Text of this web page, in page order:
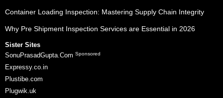
Container Loading Inspection: Mastering Supply Chain Integrity
Why Pre Shipment Inspection Services are Essential in 2026
Sister Sites
SonuPrasadGupta.Com Sponsored
Expressy.co.in
Plustibe.com
Plugwik.uk